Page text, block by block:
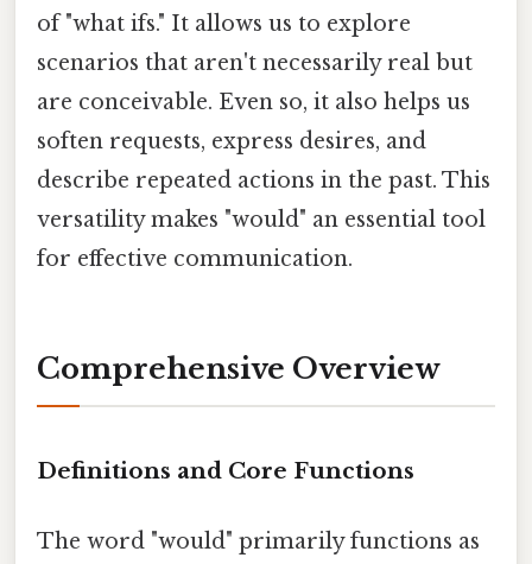
of "what ifs." It allows us to explore
scenarios that aren't necessarily real but
are conceivable. Even so, it also helps us
soften requests, express desires, and
describe repeated actions in the past. This
versatility makes "would" an essential tool
for effective communication.
Comprehensive Overview
Definitions and Core Functions
The word "would" primarily functions as